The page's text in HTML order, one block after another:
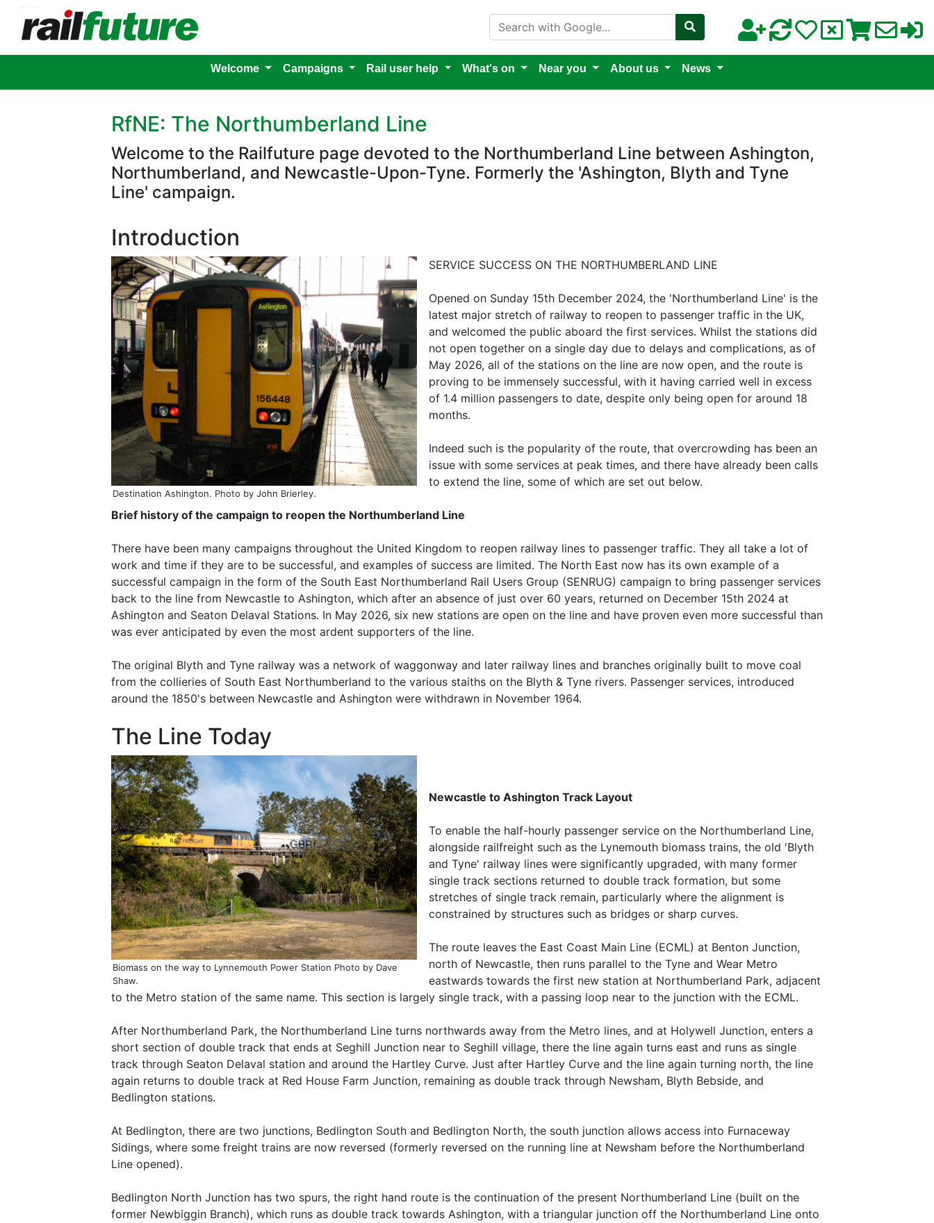
Search with Google
Welcome Campaigns Rail user help What's on Near you About us News
RfNE: The Northumberland Line
Welcome to the Railfuture page devoted to the Northumberland Line between Ashington,
Northumberland, and Newcastle-Upon-Tyne. Formerly the 'Ashington, Blyth and Tyne
Line' campaign.
Introduction
Destination Ashington. Photo by John Brierley.
SERVICE SUCCESS ON THE NORTHUMBERLAND LINE
Opened on Sunday 15th December 2024, the 'Northumberland Line' is the
latest major stretch of railway to reopen to passenger traffic in the UK,
and welcomed the public aboard the first services. Whilst the stations did
not open together on a single day due to delays and complications, as of
May 2026, all of the stations on the line are now open, and the route is
proving to be immensely successful, with it having carried well in excess
of 1.4 million passengers to date, despite only being open for around 18
months.
Indeed such is the popularity of the route, that overcrowding has been an
issue with some services at peak times, and there have already been calls
to extend the line, some of which are set out below.
Brief history of the campaign to reopen the Northumberland Line
There have been many campaigns throughout the United Kingdom to reopen railway lines to passenger traffic. They all take a lot of
work and time if they are to be successful, and examples of success are limited. The North East now has its own example of a
successful campaign in the form of the South East Northumberland Rail Users Group (SENRUG) campaign to bring passenger services
back to the line from Newcastle to Ashington, which after an absence of just over 60 years, returned on December 15th 2024 at
Ashington and Seaton Delaval Stations. In May 2026, six new stations are open on the line and have proven even more successful than
was ever anticipated by even the most ardent supporters of the line.
The original Blyth and Tyne railway was a network of waggonway and later railway lines and branches originally built to move coal
from the collieries of South East Northumberland to the various staiths on the Blyth & Tyne rivers. Passenger services, introduced
around the 1850's between Newcastle and Ashington were withdrawn in November 1964.
The Line Today
Biomass on the way to Lynnemouth Power Station Photo by Dave
Shaw.
Newcastle to Ashington Track Layout
To enable the half-hourly passenger service on the Northumberland Line,
alongside railfreight such as the Lynemouth biomass trains, the old 'Blyth
and Tyne' railway lines were significantly upgraded, with many former
single track sections returned to double track formation, but some
stretches of single track remain, particularly where the alignment is
constrained by structures such as bridges or sharp curves.
The route leaves the East Coast Main Line (ECML) at Benton Junction,
north of Newcastle, then runs parallel to the Tyne and Wear Metro
eastwards towards the first new station at Northumberland Park, adjacent
to the Metro station of the same name. This section is largely single track, with a passing loop near to the junction with the ECML.
After Northumberland Park, the Northumberland Line turns northwards away from the Metro lines, and at Holywell Junction, enters a
short section of double track that ends at Seghill Junction near to Seghill village, there the line again turns east and runs as single
track through Seaton Delaval station and around the Hartley Curve. Just after Hartley Curve and the line again turning north, the line
again returns to double track at Red House Farm Junction, remaining as double track through Newsham, Blyth Bebside, and
Bedlington stations.
At Bedlington, there are two junctions, Bedlington South and Bedlington North, the south junction allows access into Furnaceway
Sidings, where some freight trains are now reversed (formerly reversed on the running line at Newsham before the Northumberland
Line opened).
Bedlington North Junction has two spurs, the right hand route is the continuation of the present Northumberland Line (built on the
former Newbiggin Branch), which runs as double track towards Ashington, with a triangular junction off the Northumberland Line onto